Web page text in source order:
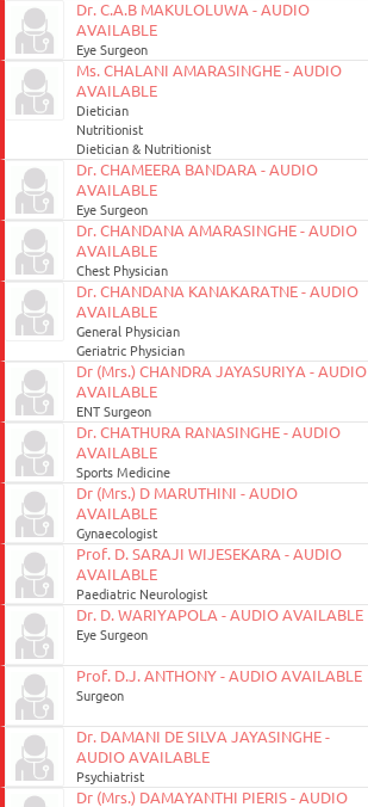
Dr. C.A.B MAKULOLUWA - AUDIO
AVAILABLE
Eye Surgeon
Ms. CHALANI AMARASINGHE - AUDIO
AVAILABLE
Dietician
Nutritionist
Dietician & Nutritionist
Dr. CHAMEERA BANDARA - AUDIO
AVAILABLE
Eye Surgeon
Dr. CHANDANA AMARASINGHE - AUDIO
AVAILABLE
Chest Physician
Dr. CHANDANA KANAKARATNE - AUDIO
AVAILABLE
General Physician
Geriatric Physician
Dr (Mrs.) CHANDRA JAYASURIYA - AUDIO
AVAILABLE
ENT Surgeon
Dr. CHATHURA RANASINGHE - AUDIO
AVAILABLE
Sports Medicine
Dr (Mrs.) D MARUTHINI - AUDIO
AVAILABLE
Gynaecologist
Prof. D. SARAJI WIJESEKARA - AUDIO
AVAILABLE
Paediatric Neurologist
Dr. D. WARIYAPOLA - AUDIO AVAILABLE
Eye Surgeon
Prof. D.J. ANTHONY - AUDIO AVAILABLE
Surgeon
Dr. DAMANI DE SILVA JAYASINGHE -
AUDIO AVAILABLE
Psychiatrist
Dr (Mrs.) DAMAYANTHI PIERIS - AUDIO